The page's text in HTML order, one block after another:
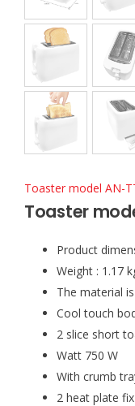
Toaster model AN-
Toaster
Product
Weight : 1.17
The material
Cool touch
2 slice short
Watt 750 W
With crumb
2 heat plate